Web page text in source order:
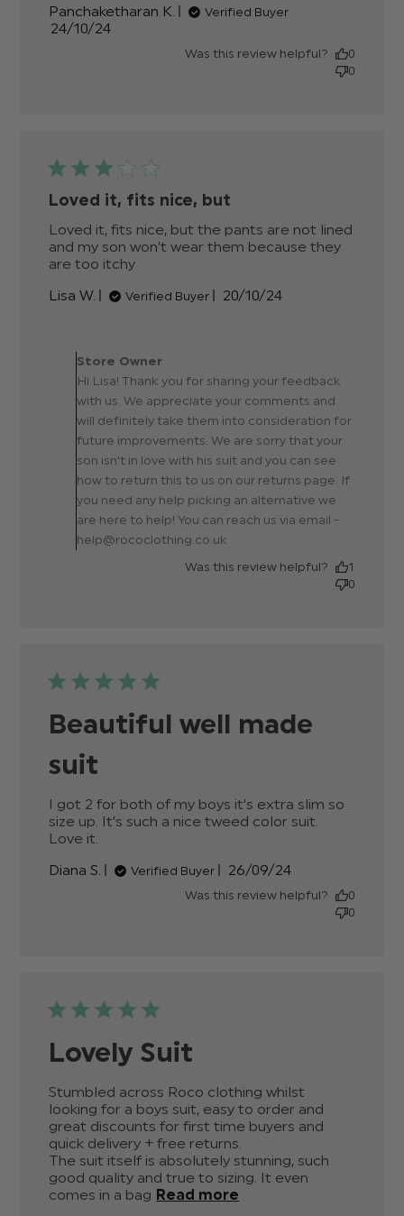
Panchaketharan K.
Verified Buyer
Published
24/10/24
Was this review helpful?
0
0
Loved it, fits nice, but
Loved it, fits nice, but the pants are not lined
and my son won’t wear them because they
are too itchy
Lisa W.
Verified Buyer
Published
20/10/24
2024
Store Owner
Hi Lisa! Thank you for sharing your feedback
with us. We appreciate your comments and
will definitely take them into consideration for
future improvements. We are sorry that your
son isn't in love with his suit and you can see
how to return this to us on our returns page. If
you need any help picking an alternative we
are here to help! You can reach us via email -
help@rococlothing.co.uk
Was this review helpful?
1
0
Beautiful well made
suit
I got 2 for both of my boys it’s extra slim so
size up. It’s such a nice tweed color suit.
Love it.
Diana S.
Verified Buyer
Published
26/09/24
Was this review helpful?
0
0
Lovely Suit
Stumbled across Roco clothing whilst
looking for a boys suit, easy to order and
great discounts for first time buyers and
quick delivery + free returns.
The suit itself is absolutely stunning, such
good quality and true to sizing. It even
comes in a bag Read more